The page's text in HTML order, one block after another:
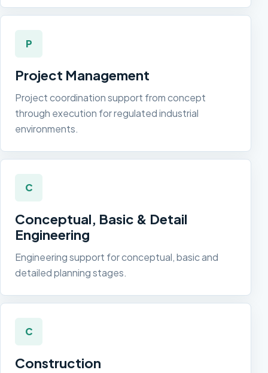
P
Project Management
Project coordination support from concept
through execution for regulated industrial
environments.
C
Conceptual, Basic & Detail
Engineering
Engineering support for conceptual, basic and
detailed planning stages.
C
Construction